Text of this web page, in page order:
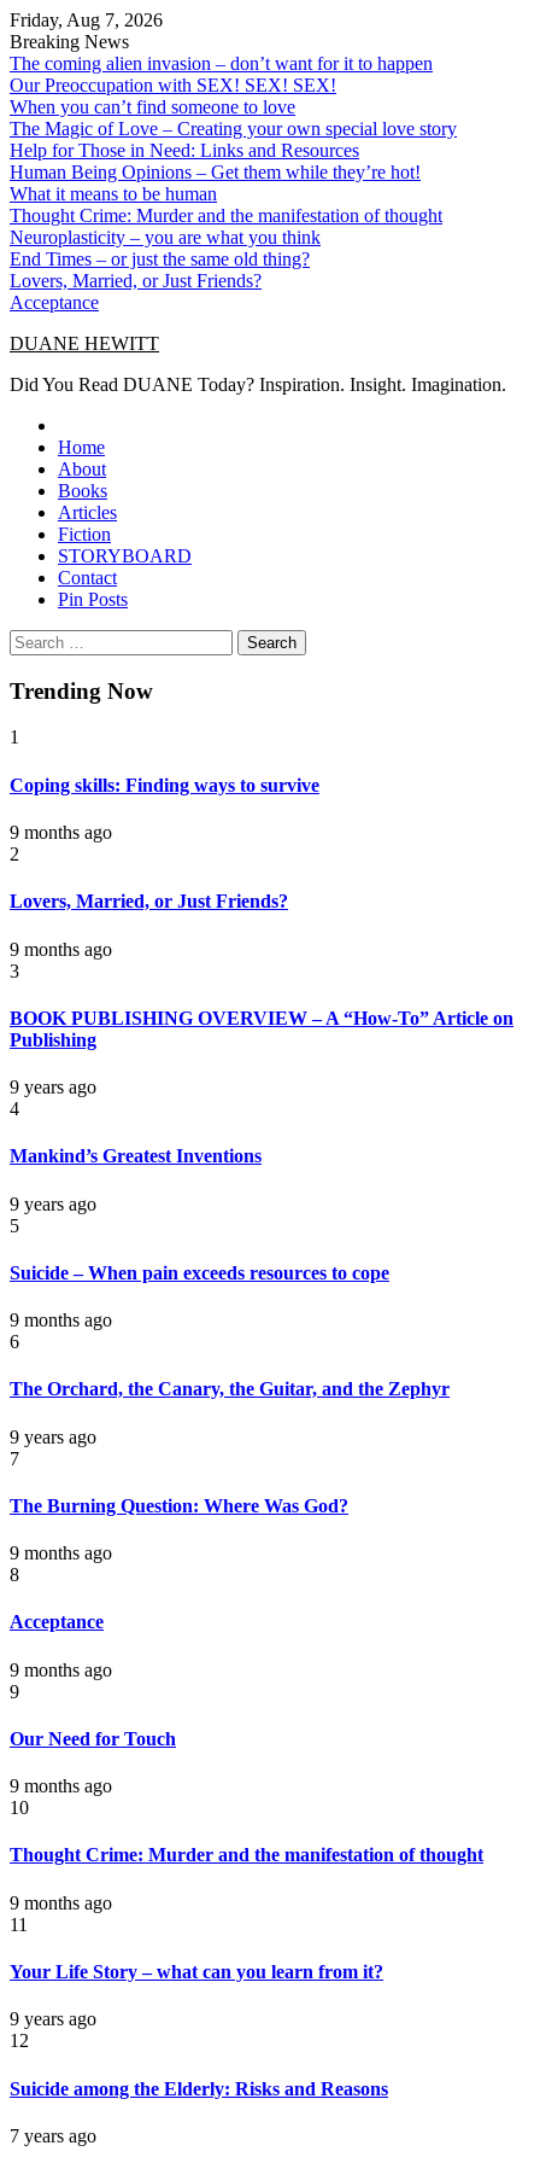
Skip
to
content
Friday, Aug 7, 2026
Breaking News
The coming alien invasion – don’t want for it to happen
Our Preoccupation with SEX! SEX! SEX!
When you can’t find someone to love
The Magic of Love – Creating your own special love story
Help for Those in Need: Links and Resources
Human Being Opinions – Get them while they’re hot!
What it means to be human
Thought Crime: Murder and the manifestation of thought
Neuroplasticity – you are what you think
End Times – or just the same old thing?
Lovers, Married, or Just Friends?
Acceptance
DUANE HEWITT
Did You Read DUANE Today? Inspiration. Insight. Imagination.
Home
About
Books
Articles
Fiction
STORYBOARD
Contact
Pin Posts
Search
for:
Trending Now
1
Coping skills: Finding ways to survive
9 months ago
2
Lovers, Married, or Just Friends?
9 months ago
3
BOOK PUBLISHING OVERVIEW – A “How-To” Article on
Publishing
9 years ago
4
Mankind’s Greatest Inventions
9 years ago
5
Suicide – When pain exceeds resources to cope
9 months ago
6
The Orchard, the Canary, the Guitar, and the Zephyr
9 years ago
7
The Burning Question: Where Was God?
9 months ago
8
Acceptance
9 months ago
9
Our Need for Touch
9 months ago
10
Thought Crime: Murder and the manifestation of thought
9 months ago
11
Your Life Story – what can you learn from it?
9 years ago
12
Suicide among the Elderly: Risks and Reasons
7 years ago